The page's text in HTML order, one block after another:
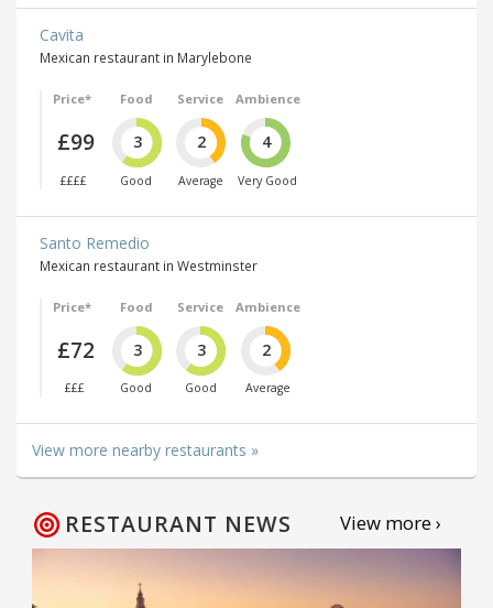
Cavita
Mexican restaurant in Marylebone
Price*
£99
££££
Food
3
Good
Service
2
Average
Ambience
4
Very Good
Santo Remedio
Mexican restaurant in Westminster
Price*
£72
£££
Food
3
Good
Service
3
Good
Ambience
2
Average
View more nearby restaurants »
RESTAURANT NEWS View more ›